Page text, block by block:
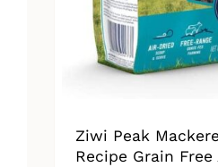
Ziwi Peak
Recipe Grain